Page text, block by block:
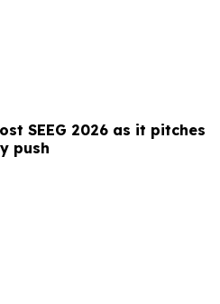
SEEG 2026 as it pitches
push